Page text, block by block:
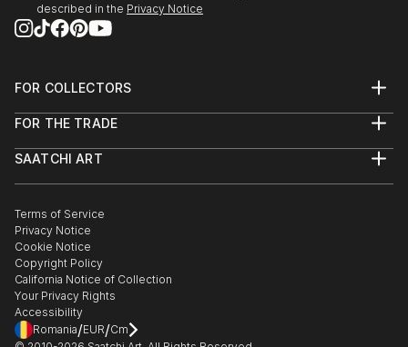
described in the Privacy Notice
FOR COLLECTORS
Help Center
Commissions
Gift Card
FOR THE TRADE
Trade Program
Healthcare
Multi Family & Residential
Contact Art Consultant
SAATCHI ART
The Other Art Fair
Sell on Saatchi Art
Affiliate Program
Careers
Contact Support
Terms of Service
Privacy Notice
Cookie Notice
Copyright Policy
California Notice of Collection
Your Privacy Rights
Accessibility
Romania/EUR/Cm